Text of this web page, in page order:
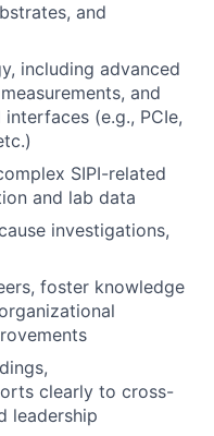
and
including advanced
and
(e.g., PCIe,
SIPI-related
and lab data
investigations,
foster knowledge
clearly to cross-
leadership